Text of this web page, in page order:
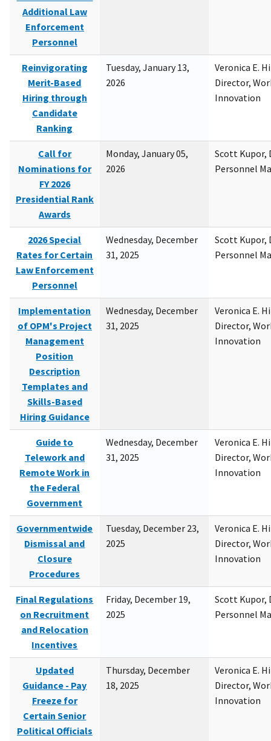
Additional Law
Enforcement
Personnel
Reinvigorating
Merit-Based
Hiring through
Candidate
Ranking
Tuesday, January 13,
2026
Veronica E.
Director,
Innovation
Call for
Nominations for
FY 2026
Presidential Rank
Awards
Monday, January 05,
2026
Scott Kupor,
Personnel
2026 Special
Rates for Certain
Law Enforcement
Personnel
Wednesday, December
31, 2025
Scott Kupor,
Personnel
Implementation
of OPM's Project
Management
Position
Description
Templates and
Skills-Based
Hiring Guidance
Wednesday, December
31, 2025
Veronica E.
Director,
Innovation
Guide to
Telework and
Remote Work in
the Federal
Government
Wednesday, December
31, 2025
Veronica E.
Director,
Innovation
Governmentwide
Dismissal and
Closure
Procedures
Tuesday, December 23,
2025
Veronica E.
Director,
Innovation
Final Regulations
on Recruitment
and Relocation
Incentives
Friday, December 19,
2025
Scott Kupor,
Personnel
Updated
Guidance - Pay
Freeze for
Certain Senior
Political Officials
Thursday, December
18, 2025
Veronica E.
Director,
Innovation